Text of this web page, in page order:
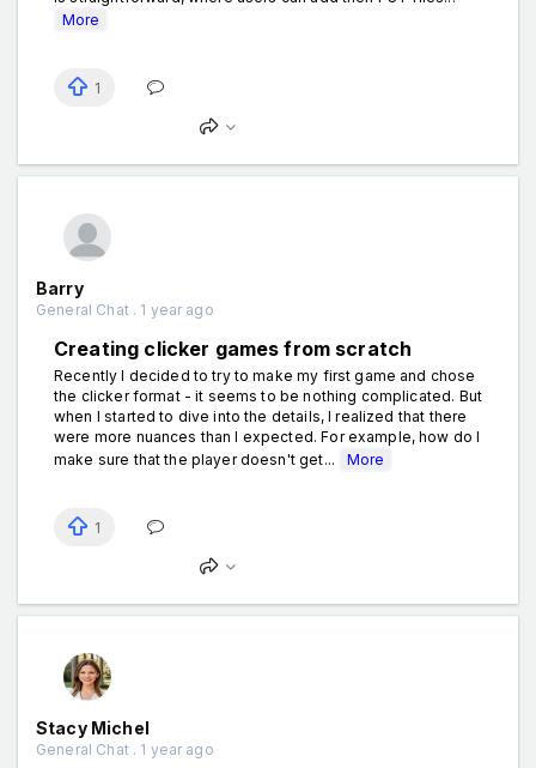
More
1
Barry
General Chat . 1 year ago
Creating clicker games from scratch
Recently I decided to try to make my first game and chose
the clicker format - it seems to be nothing complicated. But
when I started to dive into the details, I realized that there
were more nuances than I expected. For example, how do I
make sure that the player doesn't get...
More
1
Stacy Michel
General Chat . 1 year ago